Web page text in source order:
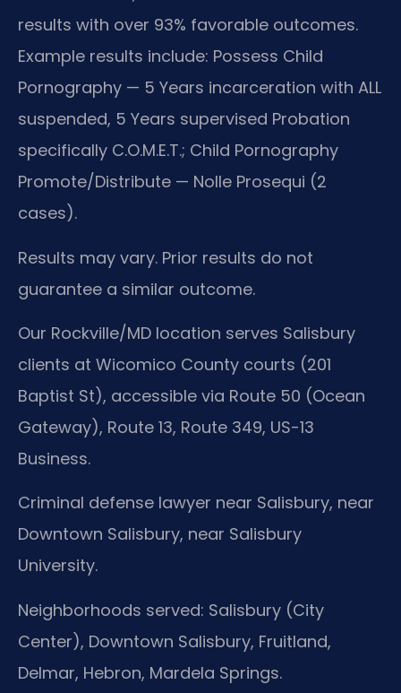
results with over 93% favorable outcomes.
Example results include: Possess Child
Pornography — 5 Years incarceration with ALL
suspended, 5 Years supervised Probation
specifically C.O.M.E.T.; Child Pornography
Promote/Distribute — Nolle Prosequi (2
cases).
Results may vary. Prior results do not
guarantee a similar outcome.
Our Rockville/MD location serves Salisbury
clients at Wicomico County courts (201
Baptist St), accessible via Route 50 (Ocean
Gateway), Route 13, Route 349, US-13
Business.
Criminal defense lawyer near Salisbury, near
Downtown Salisbury, near Salisbury
University.
Neighborhoods served: Salisbury (City
Center), Downtown Salisbury, Fruitland,
Delmar, Hebron, Mardela Springs.